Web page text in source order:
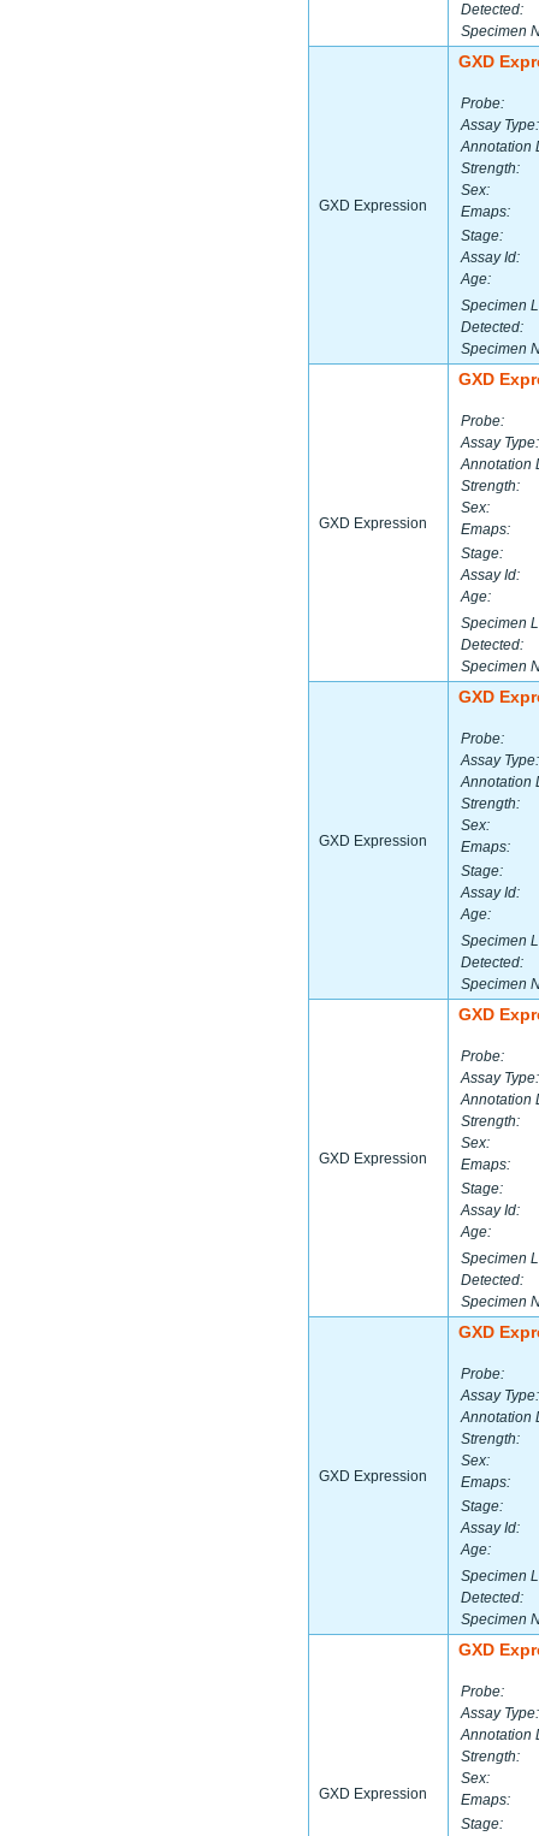
Detected:
Specimen
GXD Expression
GXD
Probe:
Assay Type:
Annotation
Strength:
Sex:
Emaps:
Stage:
Assay Id:
Age:
Specimen
Detected:
Specimen
GXD Expression
GXD
Probe:
Assay Type:
Annotation
Strength:
Sex:
Emaps:
Stage:
Assay Id:
Age:
Specimen
Detected:
Specimen
GXD Expression
GXD
Probe:
Assay Type:
Annotation
Strength:
Sex:
Emaps:
Stage:
Assay Id:
Age:
Specimen
Detected:
Specimen
GXD Expression
GXD
Probe:
Assay Type:
Annotation
Strength:
Sex:
Emaps:
Stage:
Assay Id:
Age:
Specimen
Detected:
Specimen
GXD Expression
GXD
Probe:
Assay Type:
Annotation
Strength:
Sex:
Emaps:
Stage:
Assay Id:
Age:
Specimen
Detected:
Specimen
GXD Expression
GXD
Probe:
Assay Type:
Annotation
Strength:
Sex:
Emaps:
Stage: